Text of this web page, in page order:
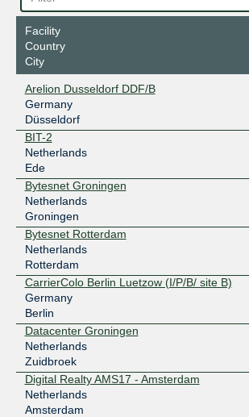
Facility
Country
City
Arelion Dusseldorf DDF/B
Germany
Düsseldorf
BIT-2
Netherlands
Ede
Bytesnet Groningen
Netherlands
Groningen
Bytesnet Rotterdam
Netherlands
Rotterdam
CarrierColo Berlin Luetzow (I/P/B/ site B)
Germany
Berlin
Datacenter Groningen
Netherlands
Zuidbroek
Digital Realty AMS17 - Amsterdam
Netherlands
Amsterdam